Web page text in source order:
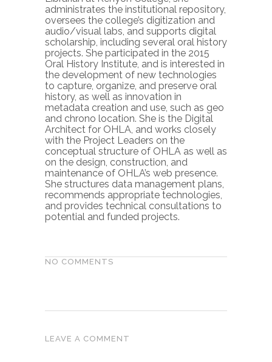
administrates the institutional repository,
oversees the college’s digitization and
audio/visual labs, and supports digital
scholarship, including several oral history
projects. She participated in the 2015
Oral History Institute, and is interested in
the development of new technologies
to capture, organize, and preserve oral
history, as well as innovation in
metadata creation and use, such as geo
and chrono location. She is the Digital
Architect for OHLA, and works closely
with the Project Leaders on the
conceptual structure of OHLA as well as
on the design, construction, and
maintenance of OHLA’s web presence.
She structures data management plans,
recommends appropriate technologies,
and provides technical consultations to
potential and funded projects.
NO COMMENTS
LEAVE A COMMENT